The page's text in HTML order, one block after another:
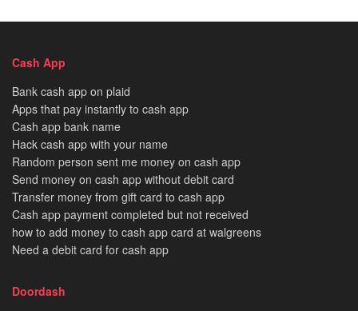
Cash App
Bank cash app on plaid
Apps that pay instantly to cash app
Cash app bank name
Hack cash app with your name
Random person sent me money on cash app
Send money on cash app without debit card
Transfer money from gift card to cash app
Cash app payment completed but not received
how to add money to cash app card at walgreens
Need a debit card for cash app
Doordash